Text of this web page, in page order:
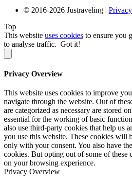
© 2016-2026 Justraveling |
Top
This website uses cookies to ensure you
to analyse traffic. Got it!
Privacy Overview
This website uses cookies to improve
navigate through the website. Out of
are categorized as necessary are stored
essential for the working of basic
also use third-party cookies that help us
you use this website. These cookies will
only with your consent. You also have
cookies. But opting out of some of these
on your browsing experience.
Privacy Overview